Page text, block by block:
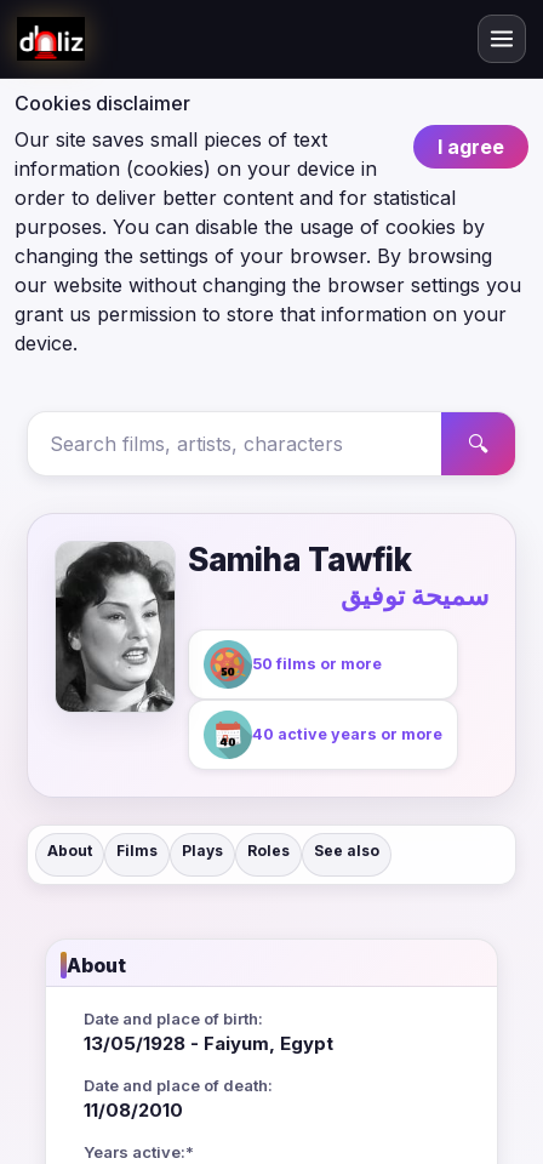
Cookies disclaimer
I agree
Our site saves small pieces of text
information (cookies) on your device in
order to deliver better content and for statistical
purposes. You can disable the usage of cookies by
changing the settings of your browser. By browsing
our website without changing the browser settings you
grant us permission to store that information on your
device.
🔍
Samiha Tawfik
سميحة توفيق
50 films or more
40 active years or more
About Films Plays Roles See also
About
Date and place of birth:
13/05/1928 - Faiyum, Egypt
Date and place of death:
11/08/2010
Years active:*